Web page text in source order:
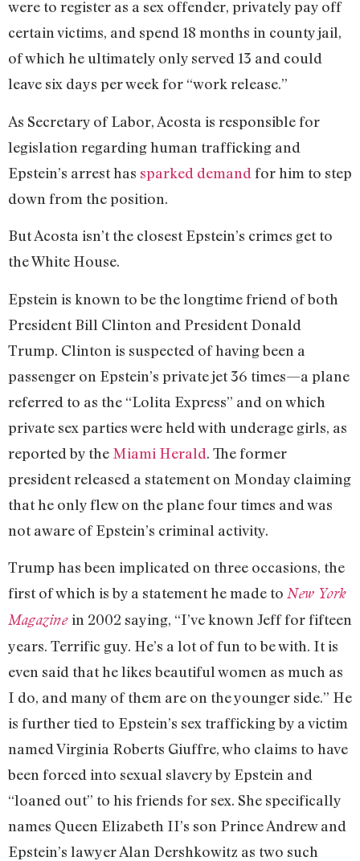
were to register as a sex offender, privately pay off
certain victims, and spend 18 months in county jail,
of which he ultimately only served 13 and could
leave six days per week for “work release.”
As Secretary of Labor, Acosta is responsible for
legislation regarding human trafficking and
Epstein’s arrest has sparked demand for him to step
down from the position.
But Acosta isn’t the closest Epstein’s crimes get to
the White House.
Epstein is known to be the longtime friend of both
President Bill Clinton and President Donald
Trump. Clinton is suspected of having been a
passenger on Epstein’s private jet 36 times—a plane
referred to as the “Lolita Express” and on which
private sex parties were held with underage girls, as
reported by the Miami Herald. The former
president released a statement on Monday claiming
that he only flew on the plane four times and was
not aware of Epstein’s criminal activity.
Trump has been implicated on three occasions, the
first of which is by a statement he made to New York
Magazine in 2002 saying, “I’ve known Jeff for fifteen
years. Terrific guy. He’s a lot of fun to be with. It is
even said that he likes beautiful women as much as
I do, and many of them are on the younger side.” He
is further tied to Epstein’s sex trafficking by a victim
named Virginia Roberts Giuffre, who claims to have
been forced into sexual slavery by Epstein and
“loaned out” to his friends for sex. She specifically
names Queen Elizabeth II’s son Prince Andrew and
Epstein’s lawyer Alan Dershkowitz as two such